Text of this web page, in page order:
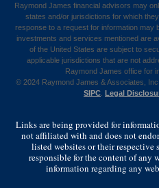
Raymond James financial advisors may
states and/or jurisdictions for which
response to a request for information may
investments and services mentioned are
of the United States are subject to
applicable jurisdictions that are not
Raymond James office for
© 2024 Raymond James & Associates,
SIPC Legal
Links are being provided for
not affiliated with and does not
listed websites or their respective
responsible for the content of any
information regarding any